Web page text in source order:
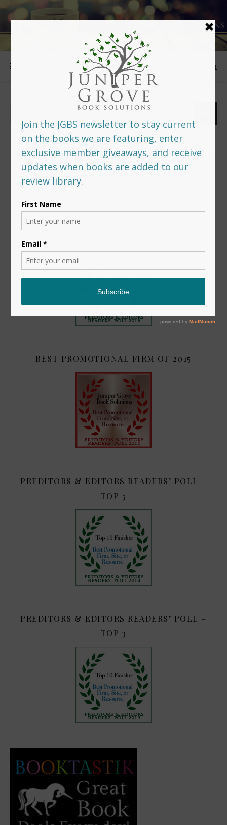
FOLLOW US
PREDITORS & EDITORS READERS’ POLL –
BEST PROMOTIONAL FIRM OF 2015
PREDITORS & EDITORS READERS’ POLL –
TOP 5
PREDITORS & EDITORS READERS’ POLL –
TOP 3